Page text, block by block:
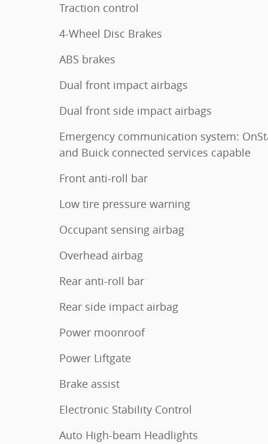
Traction control
4-Wheel Disc Brakes
ABS brakes
Dual front impact airbags
Dual front side impact airbags
Emergency communication system:
and Buick connected services capable
Front anti-roll bar
Low tire pressure warning
Occupant sensing airbag
Overhead airbag
Rear anti-roll bar
Rear side impact airbag
Power moonroof
Power Liftgate
Brake assist
Electronic Stability Control
Auto High-beam Headlights